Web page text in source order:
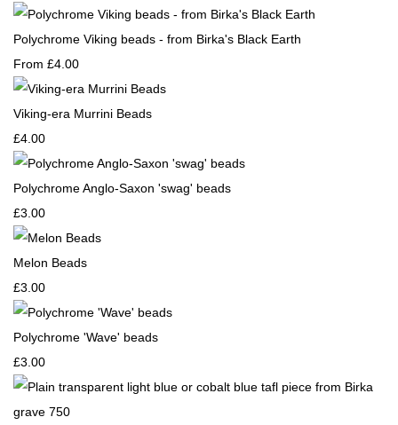
Polychrome Viking beads - from Birka's Black Earth
From £4.00
Viking-era Murrini Beads
£4.00
Polychrome Anglo-Saxon 'swag' beads
£3.00
Melon Beads
£3.00
Polychrome 'Wave' beads
£3.00